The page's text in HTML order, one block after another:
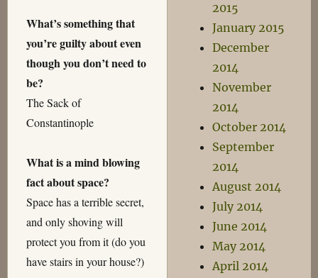
What’s something that
you’re guilty about even
though you don’t need to
be?
The Sack of
Constantinople
What is a mind blowing
fact about space?
Space has a terrible secret,
and only shoving will
protect you from it (do you
have stairs in your house?)
2015
January 2015
December
2014
November
2014
October 2014
September
2014
August 2014
July 2014
June 2014
May 2014
April 2014